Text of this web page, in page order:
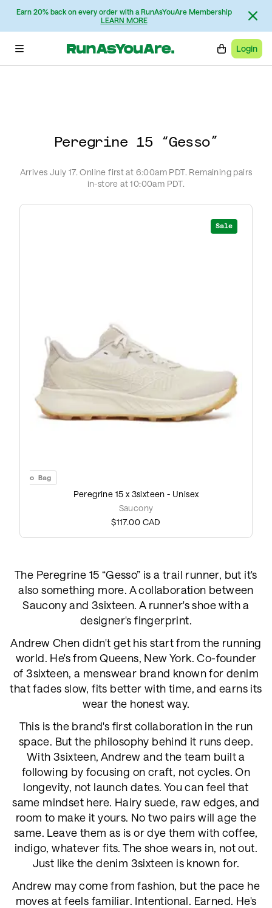
Earn 20% back on every order with a RunAsYouAre Membership
LEARN MORE
Login
Interview: Rob Smith
Photos: Matt Price
Peregrine 15 “Gesso”
Arrives July 17. Online first at 6:00am PDT. Remaining pairs
in-store at 10:00am PDT.
Sale
Add to Bag
Peregrine 15 x 3sixteen - Unisex
Saucony
$117.00 CAD
The Peregrine 15 “Gesso” is a trail runner, but it's
also something more. A collaboration between
Saucony and 3sixteen. A runner's shoe with a
designer's fingerprint.
Andrew Chen didn't get his start from the running
world. He's from Queens, New York. Co-founder
of 3sixteen, a menswear brand known for denim
that fades slow, fits better with time, and earns its
wear the honest way.
This is the brand's first collaboration in the run
space. But the philosophy behind it runs deep.
With 3sixteen, Andrew and the team built a
following by focusing on craft, not cycles. On
longevity, not launch dates. You can feel that
same mindset here. Hairy suede, raw edges, and
room to make it yours. No two pairs will age the
same. Leave them as is or dye them with coffee,
indigo, whatever fits. The shoe wears in, not out.
Just like the denim 3sixteen is known for.
Andrew may come from fashion, but the pace he
moves at feels familiar. Intentional. Earned. He's